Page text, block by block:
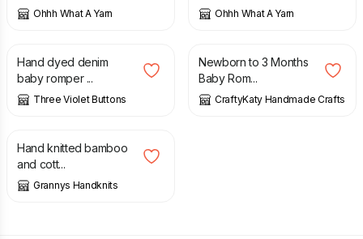
Ohhh What A Yarn Ohhh What A Yarn
£
Hand dyed denim
baby romper ...
Three Violet Buttons
£
Newborn to 3 Months
Baby Rom...
CraftyKaty Handmade Crafts
£
Hand knitted bamboo
and cott...
Grannys Handknits